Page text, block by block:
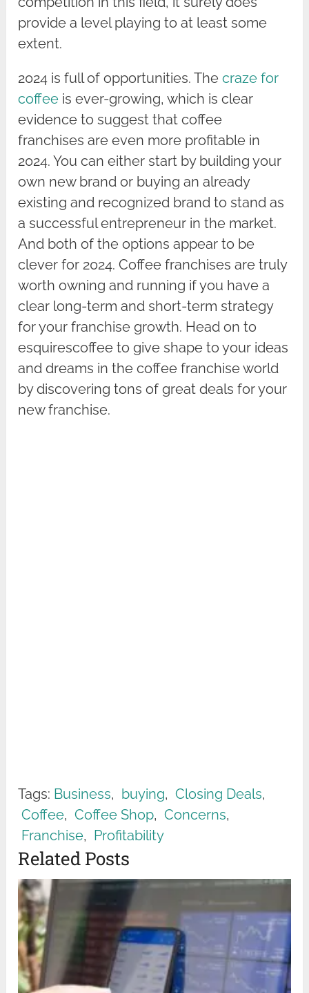
provide a level playing to at least some
extent.
2024 is full of opportunities. Thecraze for
coffee is ever-growing, which is clear
evidence to suggest that coffee
franchises are even more profitable in
2024. You can either start by building your
own new brand or buying an already
existing and recognized brand to stand as
a successful entrepreneur in the market.
And both of the options appear to be
clever for 2024. Coffee franchises are truly
worth owning and running if you have a
clear long-term and short-term strategy
for your franchise growth. Head on to
esquirescoffee to give shape to your ideas
and dreams in the coffee franchise world
by discovering tons of great deals for your
new franchise.
Tags: Business, buying, Closing Deals,
Coffee, Coffee Shop, Concerns,
Franchise, Profitability
Related Posts